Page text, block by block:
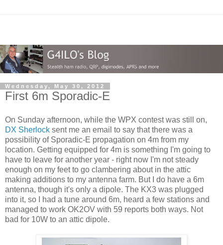
Wednesday, May 30, 2012
First 6m Sporadic-E
On Sunday afternoon, while the WPX contest was still on,
DX Sherlock sent me an email to say that there was a
possibility of Sporadic-E propagation on 4m from my
location. Getting equipped for 4m is something I'm going to
have to leave for another year - right now I'm not steady
enough on my feet to go clambering about in the attic
making additions to my antenna farm. But I do have a 6m
antenna, though it's only a dipole. The KX3 was plugged
into it, so I had a tune around 6m, heard a few stations and
managed to work OK2OV with 59 reports both ways. Not
bad for 10W to an attic dipole.